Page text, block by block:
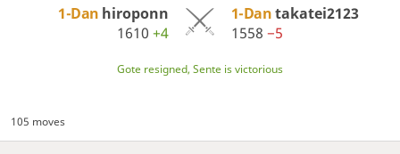
1-Dan hiroponn
1610+4
1-Dantakatei2123
1558 −5
Gote resigned, Sente is victorious
105 moves